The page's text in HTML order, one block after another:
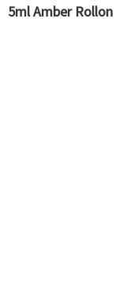
5ml Amber Rollon